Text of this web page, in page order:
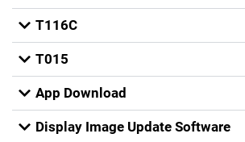
T116C
T015
App Download
Display Image Update Software